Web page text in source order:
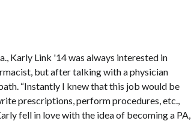
Karly Link '14 was always interested in
but after talking with a physician
“Instantly I knew that this job would be
prescriptions, perform procedures, etc.,
fell in love with the idea of becoming a PA,